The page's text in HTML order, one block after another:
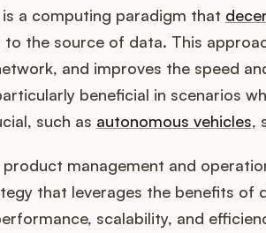
a computing paradigm that
the source of data. This
and improves the speed
beneficial in scenarios
such as autonomous vehicles,
management and
that leverages the benefits of
scalability, and